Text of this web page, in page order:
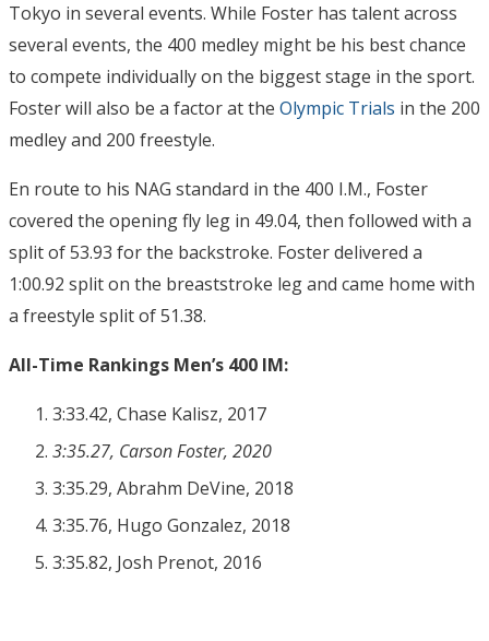
Tokyo in several events. While Foster has talent across
several events, the 400 medley might be his best chance
to compete individually on the biggest stage in the sport.
Foster will also be a factor at the Olympic Trials in the 200
medley and 200 freestyle.
En route to his NAG standard in the 400 I.M., Foster
covered the opening fly leg in 49.04, then followed with a
split of 53.93 for the backstroke. Foster delivered a
1:00.92 split on the breaststroke leg and came home with
a freestyle split of 51.38.
All-Time Rankings Men’s 400 IM:
3:33.42, Chase Kalisz, 2017
3:35.27, Carson Foster, 2020
3:35.29, Abrahm DeVine, 2018
3:35.76, Hugo Gonzalez, 2018
3:35.82, Josh Prenot, 2016